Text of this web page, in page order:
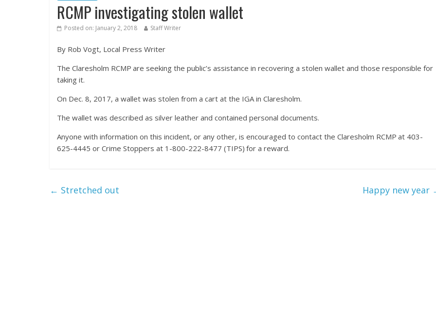
RCMP investigating stolen wallet
Posted on: January 2, 2018 Staff Writer
By Rob Vogt, Local Press Writer
The Claresholm RCMP are seeking the public’s assistance in recovering a stolen wallet and those responsible for
taking it.
On Dec. 8, 2017, a wallet was stolen from a cart at the IGA in Claresholm.
The wallet was described as silver leather and contained personal documents.
Anyone with information on this incident, or any other, is encouraged to contact the Claresholm RCMP at 403-
625-4445 or Crime Stoppers at 1-800-222-8477 (TIPS) for a reward.
← Stretched out Happy new year